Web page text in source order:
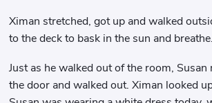
Ximan stretched, got up and walked
to the deck to bask in the sun and breathe.
Just as he walked out of the room,
the door and walked out. Ximan looked